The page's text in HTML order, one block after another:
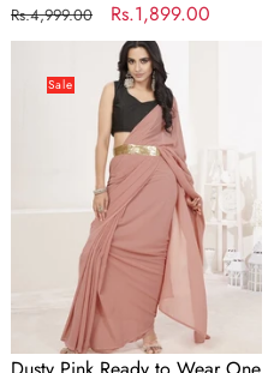
Regular
price
Rs.4,999.00
Sale
price
Rs.1,899.00
Sale